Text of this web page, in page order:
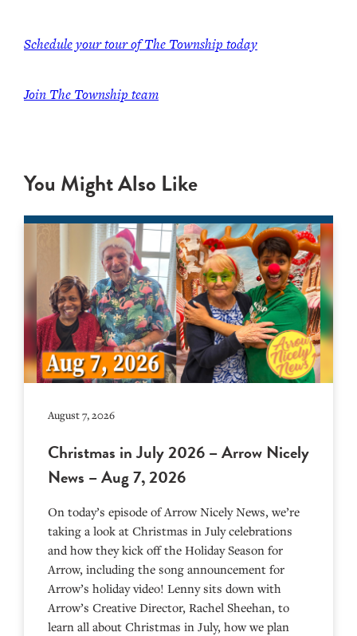
Schedule your tour of The Township today
Join The Township team
You Might Also Like
August 7, 2026
Christmas in July 2026 – Arrow Nicely
News – Aug 7, 2026
On today’s episode of Arrow Nicely News, we’re
taking a look at Christmas in July celebrations
and how they kick off the Holiday Season for
Arrow, including the song announcement for
Arrow’s holiday video! Lenny sits down with
Arrow’s Creative Director, Rachel Sheehan, to
learn all about Christmas in July, how we plan